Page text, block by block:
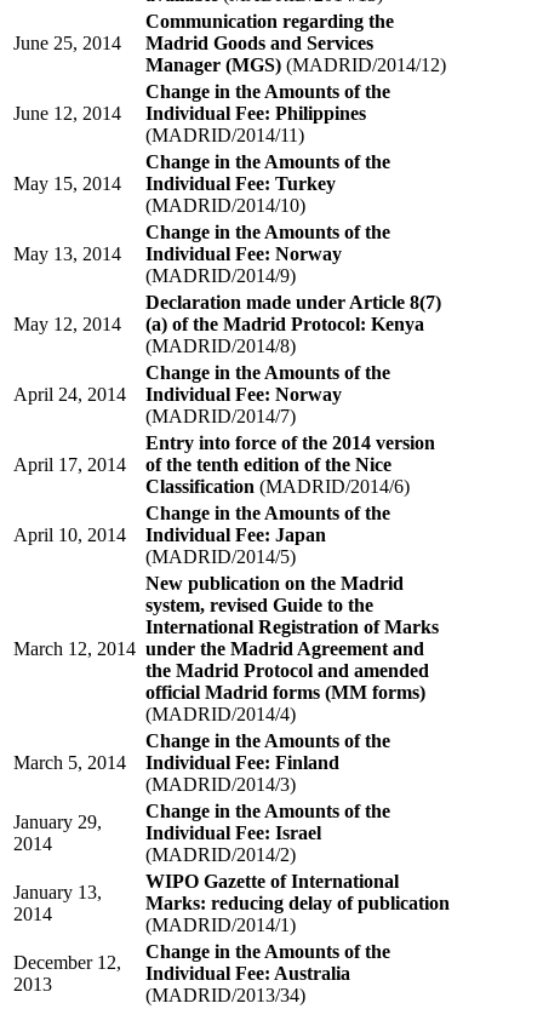
June 25, 2014
Communication regarding the
Madrid Goods and Services
Manager (MGS) (MADRID/2014/12)
June 12, 2014
Change in the Amounts of the
Individual Fee: Philippines
(MADRID/2014/11)
May 15, 2014
Change in the Amounts of the
Individual Fee: Turkey
(MADRID/2014/10)
May 13, 2014
Change in the Amounts of the
Individual Fee: Norway
(MADRID/2014/9)
May 12, 2014
Declaration made under Article 8(7)
(a) of the Madrid Protocol: Kenya
(MADRID/2014/8)
April 24, 2014
Change in the Amounts of the
Individual Fee: Norway
(MADRID/2014/7)
April 17, 2014
Entry into force of the 2014 version
of the tenth edition of the Nice
Classification (MADRID/2014/6)
April 10, 2014
Change in the Amounts of the
Individual Fee: Japan
(MADRID/2014/5)
March 12, 2014
New publication on the Madrid
system, revised Guide to the
International Registration of Marks
under the Madrid Agreement and
the Madrid Protocol and amended
official Madrid forms (MM forms)
(MADRID/2014/4)
March 5, 2014
Change in the Amounts of the
Individual Fee: Finland
(MADRID/2014/3)
January 29,
2014
Change in the Amounts of the
Individual Fee: Israel
(MADRID/2014/2)
January 13,
2014
WIPO Gazette of International
Marks: reducing delay of publication
(MADRID/2014/1)
December 12,
2013
Change in the Amounts of the
Individual Fee: Australia
(MADRID/2013/34)